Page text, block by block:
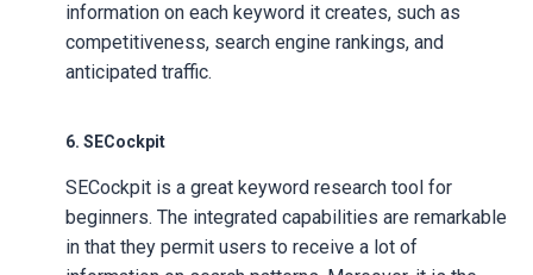
information on each keyword it creates, such as
competitiveness, search engine rankings, and
anticipated traffic.
6. SECockpit
SECockpit is a great keyword research tool for
beginners. The integrated capabilities are remarkable
in that they permit users to receive a lot of